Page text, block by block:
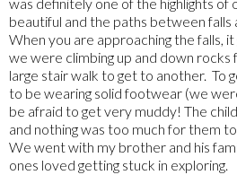
beautiful and the paths between falls
When you are approaching the falls,
we were climbing up and down rocks
large stair walk to get to another. To
to be wearing solid footwear (we
be afraid to get very muddy! The
and nothing was too much for them
We went with my brother and his
ones loved getting stuck in exploring.